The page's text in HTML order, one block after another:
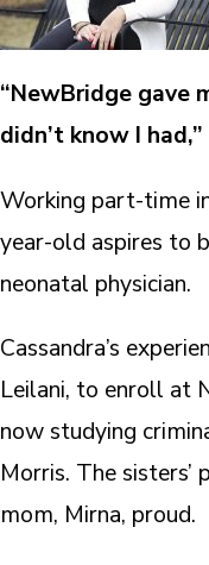
“NewBridge gave
didn’t know I
Working part-time
year-old aspires to
neonatal physician.
Cassandra’s
Leilani, to enroll at
now studying
Morris. The sisters’
mom, Mirna, proud.